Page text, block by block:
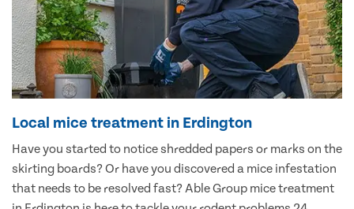
Local mice treatment in Erdington
Have you started to notice shredded papers or marks on the
skirting boards? Or have you discovered a mice infestation
that needs to be resolved fast? Able Group mice treatment